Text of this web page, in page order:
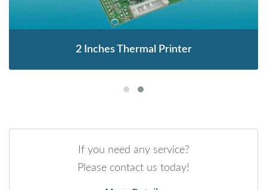
2 Inches Thermal Printer
If you need any service?
Please contact us today!